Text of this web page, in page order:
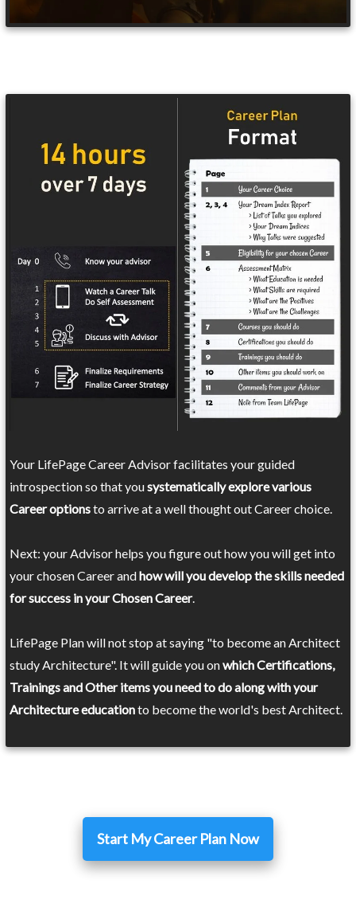
Your LifePage Career Advisor facilitates your guided
introspection so that yousystematically explore various
Career optionsto arrive at a well thought out Career choice.
Next: your Advisor helps you figure out how you will get into
your chosen Career andhow will you develop the skills needed
for success in your Chosen Career.
LifePage Plan will not stop at saying "to become an Architect
study Architecture". It will guide you onwhich Certifications,
Trainings and Other items you need to do along with your
Architecture educationto become the world's best Architect.
Start My Career Plan Now